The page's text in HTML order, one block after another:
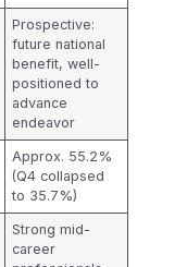
Prospective:
future national
benefit, well-
positioned to
advance
endeavor
Approx. 55.2%
(Q4 collapsed
to 35.7%)
Strong mid-
career